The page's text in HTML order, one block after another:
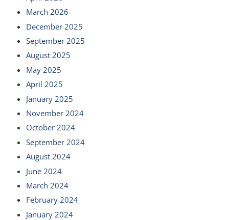
March 2026
December 2025
September 2025
August 2025
May 2025
April 2025
January 2025
November 2024
October 2024
September 2024
August 2024
June 2024
March 2024
February 2024
January 2024